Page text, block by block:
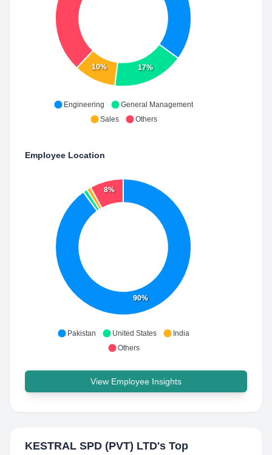
17%
10%
Engineering
General Management
Sales
Others
Employee Location
90%
8%
Pakistan United States
India
Others
View Employee Insights
KESTRAL SPD (PVT) LTD's Top